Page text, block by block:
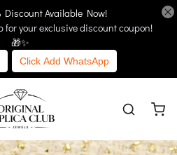
Discount Available Now!
for your exclusive discount coupon!
🎁✨
Click Add WhatsApp
More Links